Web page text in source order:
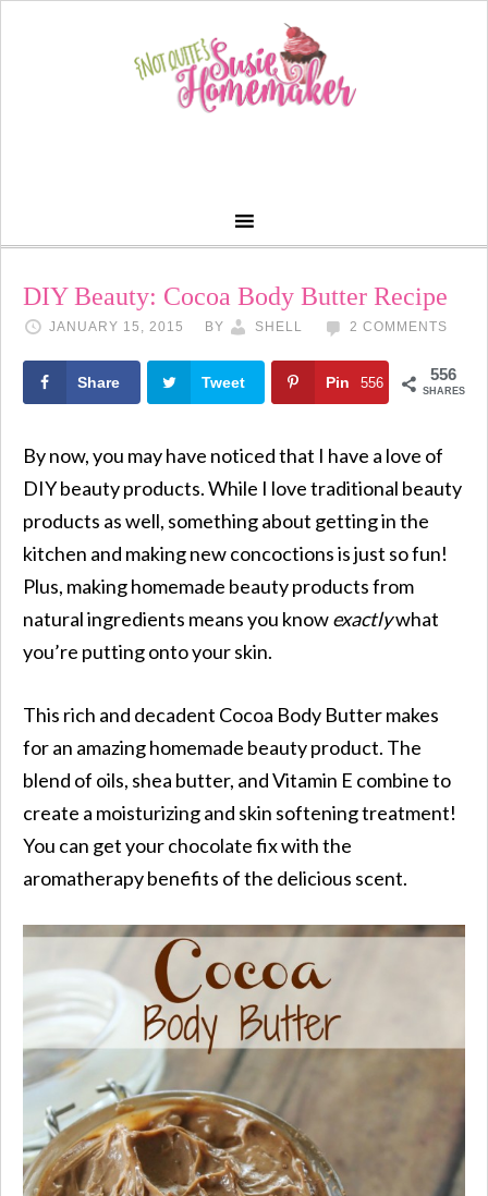
DIY Beauty: Cocoa Body Butter Recipe
JANUARY 15, 2015 BY SHELL 2 COMMENTS
556
SHARES
Share Tweet Pin 556
By now, you may have noticed that I have a love of
DIY beauty products. While I love traditional beauty
products as well, something about getting in the
kitchen and making new concoctions is just so fun!
Plus, making homemade beauty products from
natural ingredients means you knowexactlywhat
you’re putting onto your skin.
This rich and decadent Cocoa Body Butter makes
for an amazing homemade beauty product. The
blend of oils, shea butter, and Vitamin E combine to
create a moisturizing and skin softening treatment!
You can get your chocolate fix with the
aromatherapy benefits of the delicious scent.